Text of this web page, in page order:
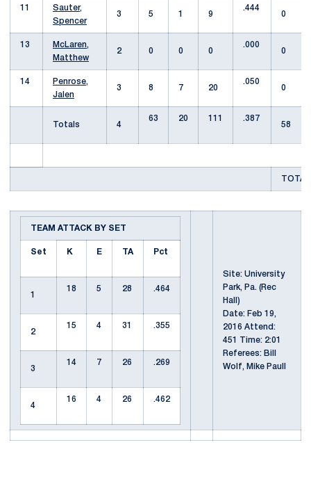
11
Sauter,
Spencer
3 5 1 9
.444
0
13
McLaren,
Matthew
2 0 0 0
.000
0
14
Penrose,
Jalen
3 8 7 20
.050
0
Totals 4
63 20 111
.387
58
TEAM ATTACK BY SET
Set K E TA Pct
1
18 5 28 .464
2
15 4 31 .355
3
14 7 26 .269
4
16 4 26 .462
Site: University
Park, Pa. (Rec
Hall)
Date: Feb 19,
2016 Attend:
451 Time: 2:01
Referees: Bill
Wolf, Mike Paull